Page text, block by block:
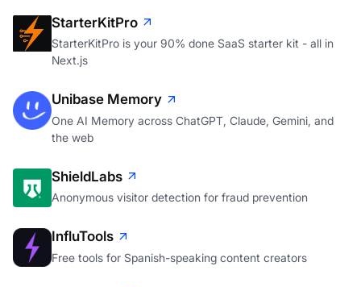
StarterKitPro
StarterKitPro is your 90% done SaaS starter kit - all in
Next.js
Unibase Memory
One AI Memory across ChatGPT, Claude, Gemini, and
the web
ShieldLabs
Anonymous visitor detection for fraud prevention
InfluTools
Free tools for Spanish-speaking content creators